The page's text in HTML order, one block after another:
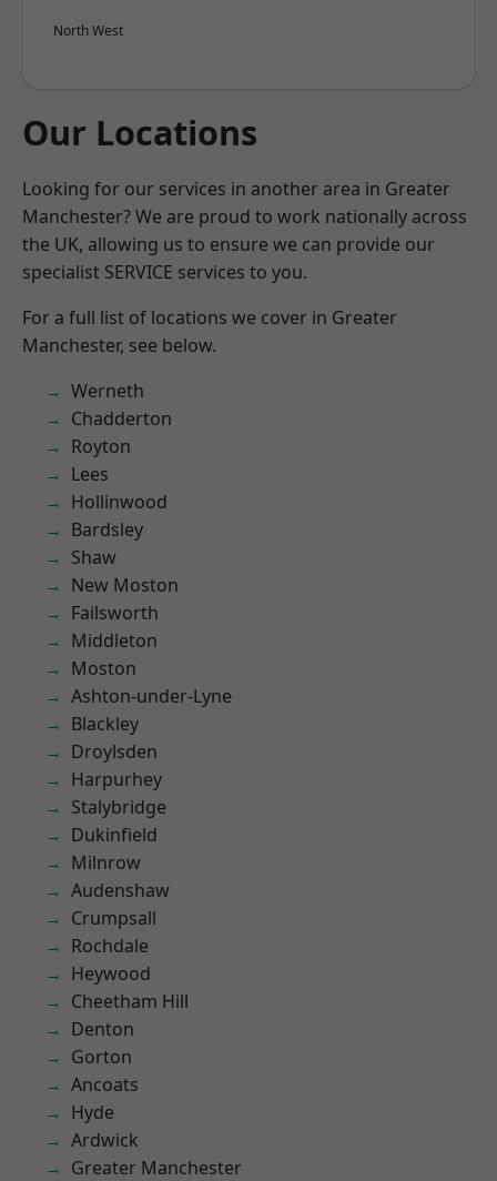
North West
Our Locations
Looking for our services in another area in Greater
Manchester? We are proud to work nationally across
the UK, allowing us to ensure we can provide our
specialist SERVICE services to you.
For a full list of locations we cover in Greater
Manchester, see below.
Werneth
Chadderton
Royton
Lees
Hollinwood
Bardsley
Shaw
New Moston
Failsworth
Middleton
Moston
Ashton-under-Lyne
Blackley
Droylsden
Harpurhey
Stalybridge
Dukinfield
Milnrow
Audenshaw
Crumpsall
Rochdale
Heywood
Cheetham Hill
Denton
Gorton
Ancoats
Hyde
Ardwick
Greater Manchester